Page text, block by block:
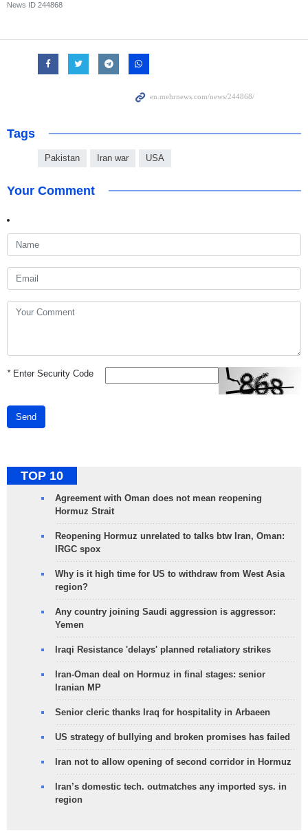
News ID 244868
Tags
Pakistan Iran war USA
Your Comment
*Enter Security Code
Send
TOP 10
Agreement with Oman does not mean reopening
Hormuz Strait
Reopening Hormuz unrelated to talks btw Iran, Oman:
IRGC spox
Why is it high time for US to withdraw from West Asia
region?
Any country joining Saudi aggression is aggressor:
Yemen
Iraqi Resistance 'delays' planned retaliatory strikes
Iran-Oman deal on Hormuz in final stages: senior
Iranian MP
Senior cleric thanks Iraq for hospitality in Arbaeen
US strategy of bullying and broken promises has failed
Iran not to allow opening of second corridor in Hormuz
Iran’s domestic tech. outmatches any imported sys. in
region